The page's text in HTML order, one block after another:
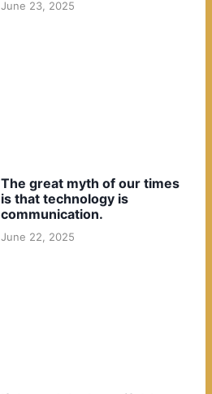
June 23, 2025
The great myth of our times
is that technology is
communication.
June 22, 2025